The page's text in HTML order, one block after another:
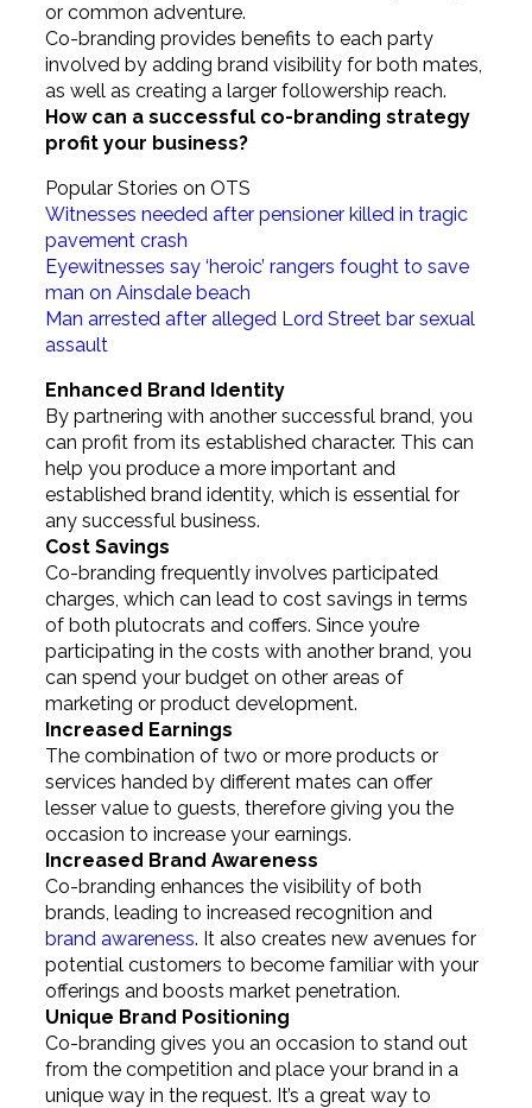
or common adventure.
Co-branding provides benefits to each party
involved by adding brand visibility for both mates,
as well as creating a larger followership reach.
How can a successful co-branding strategy
profit your business?
Popular Stories on OTS
Witnesses needed after pensioner killed in tragic
pavement crash
Eyewitnesses say ‘heroic’ rangers fought to save
man on Ainsdale beach
Man arrested after alleged Lord Street bar sexual
assault
Enhanced Brand Identity
By partnering with another successful brand, you
can profit from its established character. This can
help you produce a more important and
established brand identity, which is essential for
any successful business.
Cost Savings
Co-branding frequently involves participated
charges, which can lead to cost savings in terms
of both plutocrats and coffers. Since you’re
participating in the costs with another brand, you
can spend your budget on other areas of
marketing or product development.
Increased Earnings
The combination of two or more products or
services handed by different mates can offer
lesser value to guests, therefore giving you the
occasion to increase your earnings.
Increased Brand Awareness
Co-branding enhances the visibility of both
brands, leading to increased recognition and
brand awareness. It also creates new avenues for
potential customers to become familiar with your
offerings and boosts market penetration.
Unique Brand Positioning
Co-branding gives you an occasion to stand out
from the competition and place your brand in a
unique way in the request. It’s a great way to